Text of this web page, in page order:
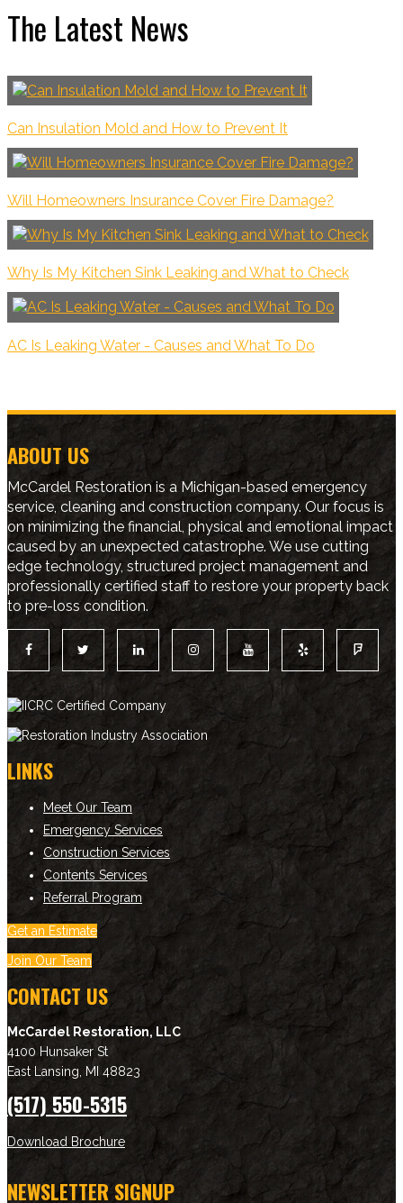
The Latest News
Can Insulation Mold and How to Prevent It
Will Homeowners Insurance Cover Fire Damage?
Why Is My Kitchen Sink Leaking and What to Check
AC Is Leaking Water - Causes and What To Do
ABOUT US
McCardel Restoration is a Michigan-based emergency
service, cleaning and construction company. Our focus is
on minimizing the financial, physical and emotional impact
caused by an unexpected catastrophe. We use cutting
edge technology, structured project management and
professionally certified staff to restore your property back
to pre-loss condition.
LINKS
Meet Our Team
Emergency Services
Construction Services
Contents Services
Referral Program
Get an Estimate
Join Our Team
CONTACT US
McCardel Restoration, LLC
4100 Hunsaker St
East Lansing
MI 48823
(517) 550-5315
Download Brochure
NEWSLETTER SIGNUP